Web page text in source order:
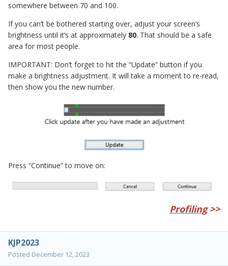
somewhere between 70 and 100.
If you can’t be bothered starting over, adjust your screen’s
brightness until it’s at approximately 80. That should be a safe
area for most people.
IMPORTANT: Don’t forget to hit the “Update” button if you
make a brightness adjustment. It will take a moment to re-read,
then show you the new number.
Press “Continue” to move on:
Profiling>>
KJP2023
Posted December 12, 2023